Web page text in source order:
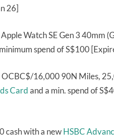
26]
Watch SE Gen 3 40mm
spend of S$100
16,000 90N Miles,
Cardand a min. spend of
cash with a newHSBC